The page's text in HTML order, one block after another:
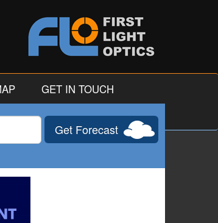
GET IN TOUCH
Get Forecast